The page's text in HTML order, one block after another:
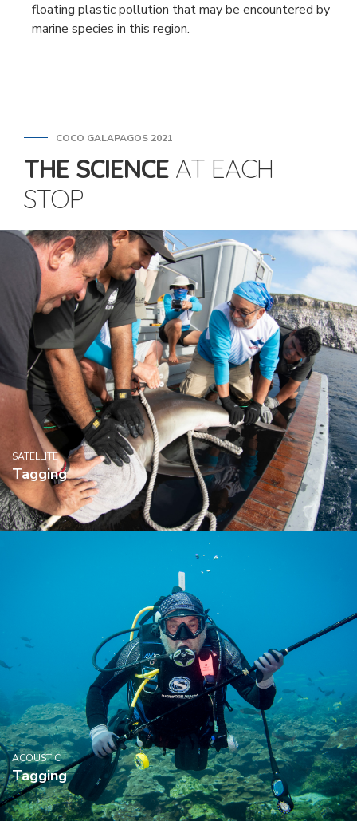
floating plastic pollution that may be encountered by
marine species in this region.
COCO GALAPAGOS 2021
THE SCIENCE AT EACH
STOP
SATELLITE
Tagging
ACOUSTIC
Tagging